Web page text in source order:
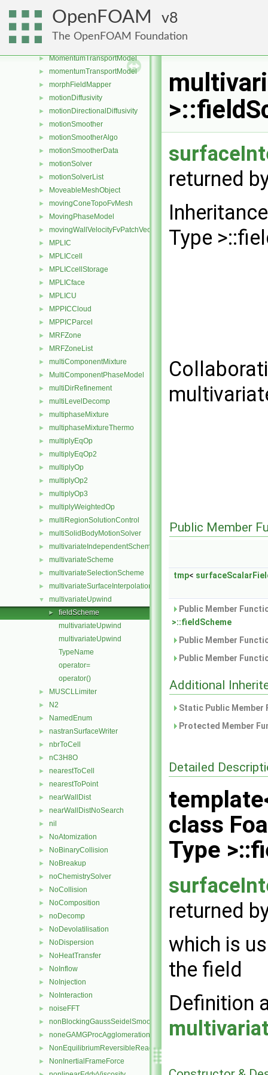
OpenFOAM 8
The OpenFOAM Foundation
► moleFractions
► momentOfInertia
►
► MomentumTransportModel
► momentumTransportModel
► morphFieldMapper
► motionDiffusivity
► motionDirectionalDiffusivity
► motionSmoother
► motionSmootherAlgo
► motionSmootherData
► motionSolver
► motionSolverList
► MoveableMeshObject
► movingConeTopoFvMesh
► MovingPhaseModel
► movingWallVelocityFvPatchVectorField
► MPLIC
► MPLICcell
► MPLICcellStorage
► MPLICface
► MPLICU
► MPPICCloud
► MPPICParcel
► MRFZone
► MRFZoneList
► multiComponentMixture
► MultiComponentPhaseModel
► multiDirRefinement
► multiLevelDecomp
► multiphaseMixture
► multiphaseMixtureThermo
► multiplyEqOp
► multiplyEqOp2
► multiplyOp
► multiplyOp2
► multiplyOp3
► multiplyWeightedOp
► multiRegionSolutionControl
► multiSolidBodyMotionSolver
► multivariateIndependentScheme
► multivariateScheme
► multivariateSelectionScheme
► multivariateSurfaceInterpolationScheme
▼ multivariateUpwind
►
fieldScheme
multivariateUpwind
multivariateUpwind
TypeName
operator=
operator()
► MUSCLLimiter
► N2
► NamedEnum
► nastranSurfaceWriter
► nbrToCell
► nC3H8O
► nearestToCell
► nearestToPoint
► nearWallDist
► nearWallDistNoSearch
► nil
► NoAtomization
► NoBinaryCollision
► NoBreakup
► noChemistrySolver
► NoCollision
► NoComposition
► noDecomp
► NoDevolatilisation
► NoDispersion
► NoHeatTransfer
► NoInflow
► NoInjection
► NoInteraction
► noiseFFT
► nonBlockingGaussSeidelSmoother
► noneGAMGProcAgglomeration
► NonEquilibriumReversibleReaction
► NonInertialFrameForce
returned
Type
Public Member
tmp<
Public Member
>::fieldScheme
Public Member
Public Member
Additional
Static Public
Protected Member
Detailed
class
Type
returned
which is
the field
Definition